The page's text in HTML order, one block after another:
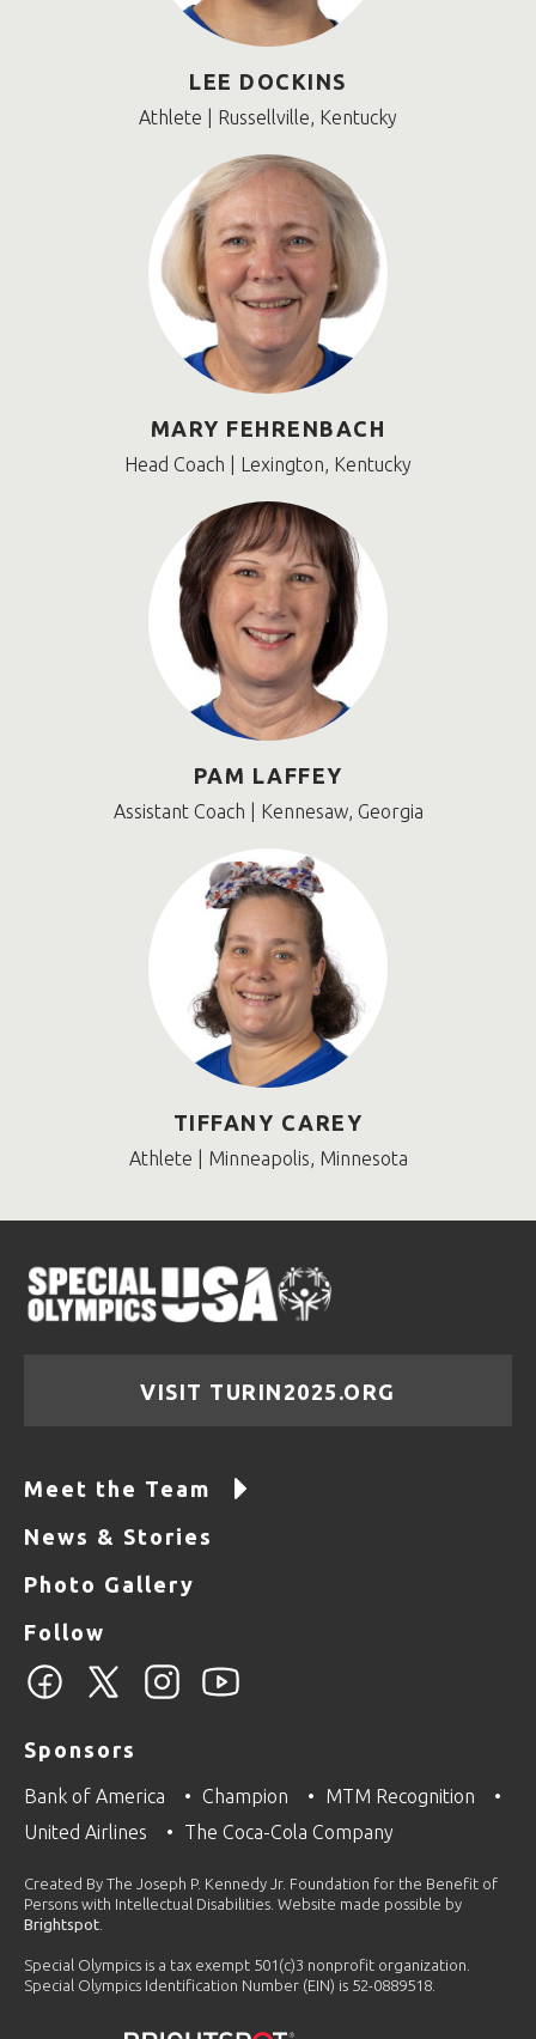
LEE DOCKINS
Athlete | Russellville, Kentucky
MARY FEHRENBACH
Head Coach | Lexington, Kentucky
PAM LAFFEY
Assistant Coach | Kennesaw, Georgia
TIFFANY CAREY
Athlete | Minneapolis, Minnesota
VISIT TURIN2025.ORG
Meet the Team
News & Stories
Photo Gallery
Follow
Sponsors
Bank of America Champion
MTM Recognition
United Airlines
The Coca-Cola Company
Created By The Joseph P. Kennedy Jr. Foundation for the Benefit of
Persons with Intellectual Disabilities. Website made possible by
Brightspot
Special Olympics is a tax exempt 501(c)3 nonprofit organization.
Special Olympics Identification Number (EIN) is 52-0889518.